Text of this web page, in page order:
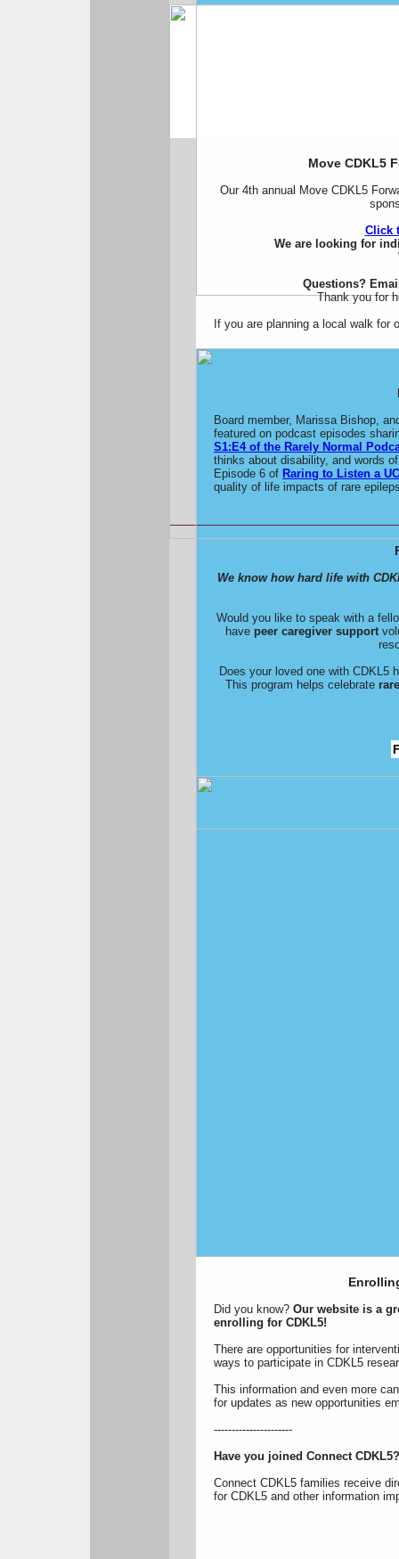
Move CDKL5
Our 4th annual Move CDKL5
Click
We are looking for
Questions?
Thank you for
If you are planning a local walk for
Board member, Marissa Bishop,
featured on podcast episodes
S1:E4 of the Rarely Normal
thinks about disability, and words
Episode 6 of Raring to Listen a
quality of life impacts of rare
We know how hard life with
Would you like to speak with a
have peer caregiver support
Does your loved one with CDKL5
This program helps celebrate
Did you know? Our website is a
enrolling for CDKL5!
There are opportunities for
ways to participate in CDKL5
This information and even more
for updates as new opportunities
----------------------
Have you joined Connect CDKL5?
Connect CDKL5 families receive
for CDKL5 and other information